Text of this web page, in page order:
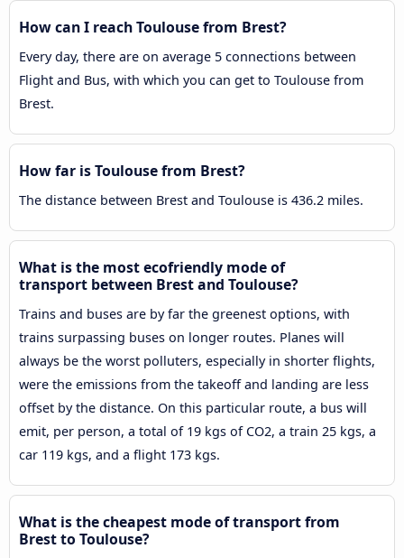
How can I reach Toulouse from Brest?
Every day, there are on average 5 connections between
Flight and Bus, with which you can get to Toulouse from
Brest.
How far is Toulouse from Brest?
The distance between Brest and Toulouse is 436.2 miles.
What is the most ecofriendly mode of
transport between Brest and Toulouse?
Trains and buses are by far the greenest options, with
trains surpassing buses on longer routes. Planes will
always be the worst polluters, especially in shorter flights,
were the emissions from the takeoff and landing are less
offset by the distance. On this particular route, a bus will
emit, per person, a total of 19 kgs of CO2, a train 25 kgs, a
car 119 kgs, and a flight 173 kgs.
What is the cheapest mode of transport from
Brest to Toulouse?